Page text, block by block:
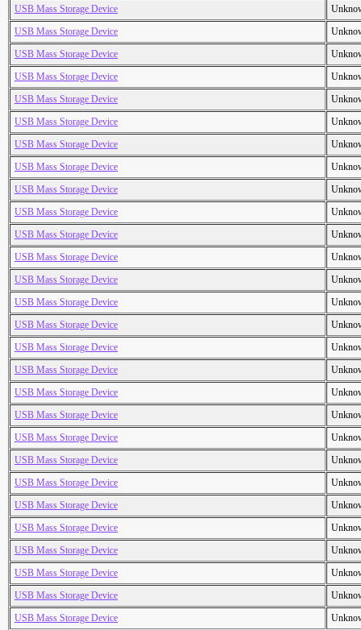
USB Mass Storage Device
USB Mass Storage Device
USB Mass Storage Device
USB Mass Storage Device
USB Mass Storage Device
USB Mass Storage Device
USB Mass Storage Device
USB Mass Storage Device
USB Mass Storage Device
USB Mass Storage Device
USB Mass Storage Device
USB Mass Storage Device
USB Mass Storage Device
USB Mass Storage Device
USB Mass Storage Device
USB Mass Storage Device
USB Mass Storage Device
USB Mass Storage Device
USB Mass Storage Device
USB Mass Storage Device
USB Mass Storage Device
USB Mass Storage Device
USB Mass Storage Device
USB Mass Storage Device
USB Mass Storage Device
USB Mass Storage Device
USB Mass Storage Device
USB Mass Storage Device